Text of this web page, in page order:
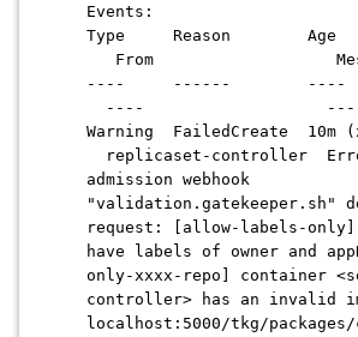
Events:
Type
From
----
----
Warning FailedCreate 10m
replicaset-controller
admission webhook
"validation.gatekeeper.sh"
request: [allow-labels-only]
have labels of owner and
only-xxxx-repo] container
controller> has an invalid
localhost:5000/tkg/